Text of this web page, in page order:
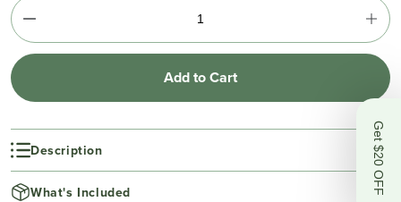
Add to Cart
Description
What's Included Get $20 OFF